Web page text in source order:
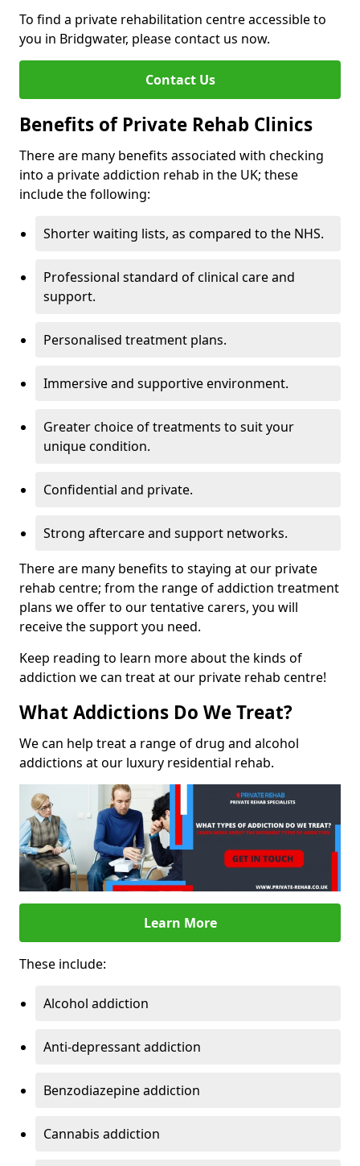
To find a private rehabilitation centre accessible to
you in Bridgwater, please contact us now.
Contact Us
Benefits of Private Rehab Clinics
There are many benefits associated with checking
into a private addiction rehab in the UK; these
include the following:
Shorter waiting lists, as compared to the NHS.
Professional standard of clinical care and
support.
Personalised treatment plans.
Immersive and supportive environment.
Greater choice of treatments to suit your
unique condition.
Confidential and private.
Strong aftercare and support networks.
There are many benefits to staying at our private
rehab centre; from the range of addiction treatment
plans we offer to our tentative carers, you will
receive the support you need.
Keep reading to learn more about the kinds of
addiction we can treat at our private rehab centre!
What Addictions Do We Treat?
We can help treat a range of drug and alcohol
addictions at our luxury residential rehab.
Learn More
These include:
Alcohol addiction
Anti-depressant addiction
Benzodiazepine addiction
Cannabis addiction